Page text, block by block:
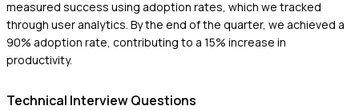
measured success using adoption rates, which we tracked
through user analytics. By the end of the quarter, we achieved a
90% adoption rate, contributing to a 15% increase in
productivity.
Technical Interview Questions